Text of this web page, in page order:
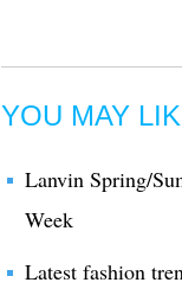
YOU MAY
Lanvin Spring/
Week
Latest fashion